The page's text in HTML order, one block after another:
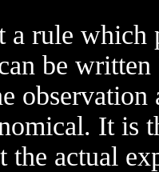
rule which
be
It is
the actual